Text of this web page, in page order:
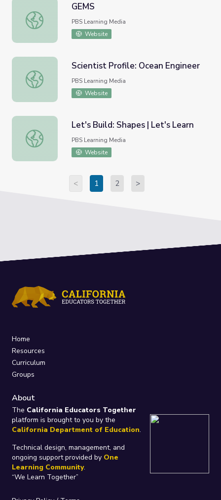
GEMS
GEMS
PBS Learning Media
Website
Scientist Profile: Ocean Engineer
Scientist Profile: Ocean Engineer
PBS Learning Media
Website
Let's Build: Shapes | Let's Learn
Let's Build: Shapes | Let's Learn
PBS Learning Media
Website
< 1 2 >
Home
Resources
Curriculum
Groups
About
The California Educators Together
platform is brought to you by the
California Department of Education.
Technical design, management, and
ongoing support provided by One
Learning Community.
“We Learn Together”